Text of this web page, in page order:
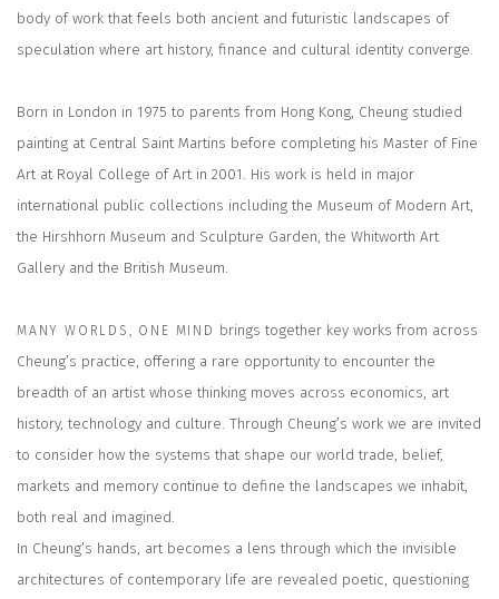
body of work that feels both ancient and futuristic landscapes of
speculation where art history, finance and cultural identity converge.
Born in London in 1975 to parents from Hong Kong, Cheung studied
painting at Central Saint Martins before completing his Master of Fine
Art at Royal College of Art in 2001. His work is held in major
international public collections including the Museum of Modern Art,
the Hirshhorn Museum and Sculpture Garden, the Whitworth Art
Gallery and the British Museum.
MANY WORLDS, ONE MIND brings together key works from across
Cheung’s practice, offering a rare opportunity to encounter the
breadth of an artist whose thinking moves across economics, art
history, technology and culture. Through Cheung’s work we are invited
to consider how the systems that shape our world trade, belief,
markets and memory continue to define the landscapes we inhabit,
both real and imagined.
In Cheung’s hands, art becomes a lens through which the invisible
architectures of contemporary life are revealed poetic, questioning